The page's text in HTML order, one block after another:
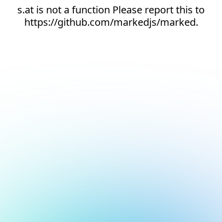
s.at is not a function Please report this to
https://github.com/markedjs/marked.